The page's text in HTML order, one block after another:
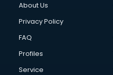
About Us
Privacy Policy
FAQ
Profiles
Service